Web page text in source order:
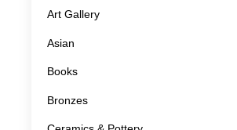
Art Gallery
Asian
Books
Bronzes